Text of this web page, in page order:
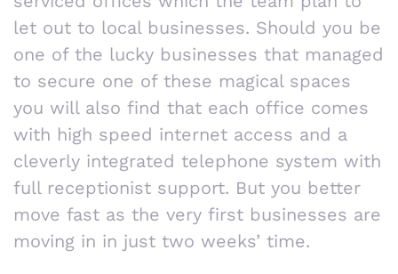
let out to local businesses. Should you be
one of the lucky businesses that managed
to secure one of these magical spaces
you will also find that each office comes
with high speed internet access and a
cleverly integrated telephone system with
full receptionist support. But you better
move fast as the very first businesses are
moving in in just two weeks’ time.